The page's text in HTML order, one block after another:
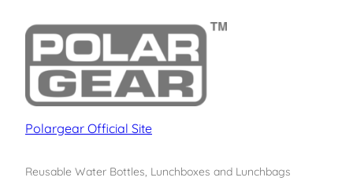
Polargear Official Site
Reusable Water Bottles, Lunchboxes and Lunchbags